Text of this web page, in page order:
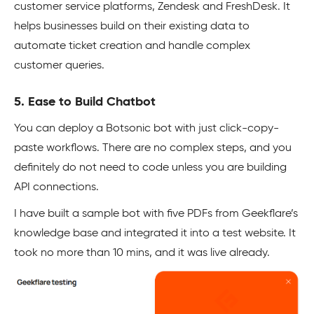
customer service platforms, Zendesk and FreshDesk. It
helps businesses build on their existing data to
automate ticket creation and handle complex
customer queries.
5. Ease to Build Chatbot
You can deploy a Botsonic bot with just click-copy-
paste workflows. There are no complex steps, and you
definitely do not need to code unless you are building
API connections.
I have built a sample bot with five PDFs from Geekflare’s
knowledge base and integrated it into a test website. It
took no more than 10 mins, and it was live already.